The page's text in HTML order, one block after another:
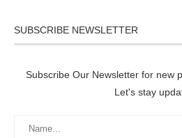
SUBSCRIBE NEWSLETTER
Subscribe Our Newsletter for new
Let's stay